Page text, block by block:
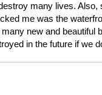
many lives. Also,
me was the
new and beautiful
in the future if we